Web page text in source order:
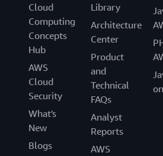
Cloud
Computing
Concepts
Hub
AWS
Cloud
Security
What's
New
Blogs
Library
Architecture
Center
Product
and
Technical
FAQs
Analyst
Reports
AWS